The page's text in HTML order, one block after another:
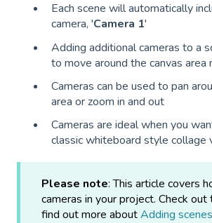
Each scene will automatically
camera, 'Camera 1'
Adding additional cameras to a
to move around the canvas area
Cameras can be used to pan
area or zoom in and out
Cameras are ideal when you
classic whiteboard style collage
Please note: This article covers
cameras in your project. Check
find out more aboutAdding scenes